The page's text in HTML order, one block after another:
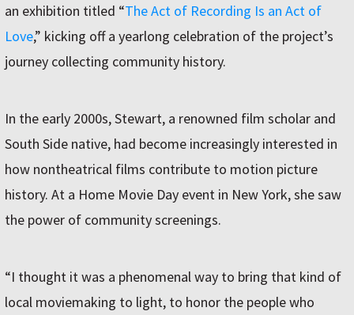
an exhibition titled “The Act of Recording Is an Act of
Love,” kicking off a yearlong celebration of the project’s
journey collecting community history.
In the early 2000s, Stewart, a renowned film scholar and
South Side native, had become increasingly interested in
how nontheatrical films contribute to motion picture
history. At a Home Movie Day event in New York, she saw
the power of community screenings.
“I thought it was a phenomenal way to bring that kind of
local moviemaking to light, to honor the people who